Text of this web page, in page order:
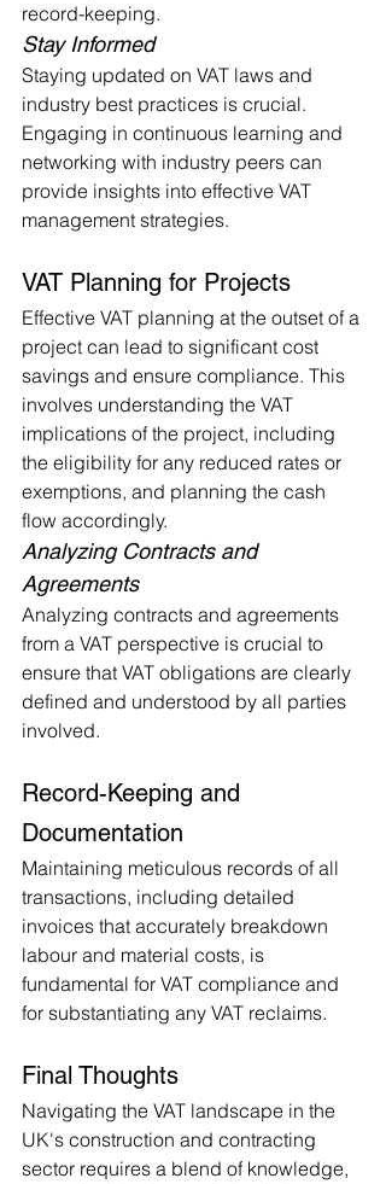
record-keeping.
Stay Informed
Staying updated on VAT laws and
industry best practices is crucial.
Engaging in continuous learning and
networking with industry peers can
provide insights into effective VAT
management strategies.
VAT Planning for Projects
Effective VAT planning at the outset of a
project can lead to significant cost
savings and ensure compliance. This
involves understanding the VAT
implications of the project, including
the eligibility for any reduced rates or
exemptions, and planning the cash
flow accordingly.
Analyzing Contracts and
Agreements
Analyzing contracts and agreements
from a VAT perspective is crucial to
ensure that VAT obligations are clearly
defined and understood by all parties
involved.
Record-Keeping and
Documentation
Maintaining meticulous records of all
transactions, including detailed
invoices that accurately breakdown
labour and material costs, is
fundamental for VAT compliance and
for substantiating any VAT reclaims.
Final Thoughts
Navigating the VAT landscape in the
UK's construction and contracting
sector requires a blend of knowledge,